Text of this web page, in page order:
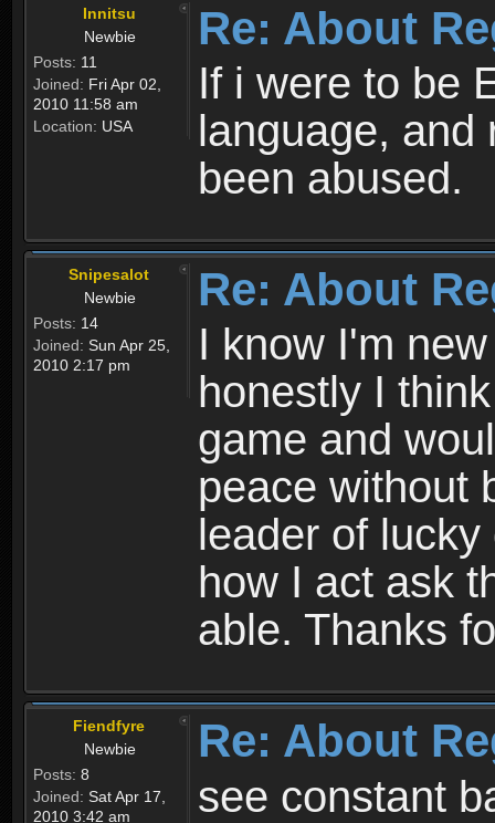
Innitsu
Newbie
Posts: 11
Joined: Fri Apr 02,
2010 11:58 am
Location: USA
Re: About
If i were to be
language, and
been abused.
Snipesalot
Newbie
Posts: 14
Joined: Sun Apr 25,
2010 2:17 pm
Re: About
I know I'm
honestly I
game and
peace without
leader of
how I act ask
able. Thanks
Fiendfyre
Newbie
Posts: 8
Joined: Sat Apr 17,
2010 3:42 am
Re: About
see constant